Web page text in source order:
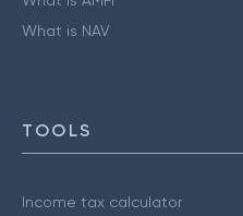
What is NAV
TOOLS
Income tax calculator